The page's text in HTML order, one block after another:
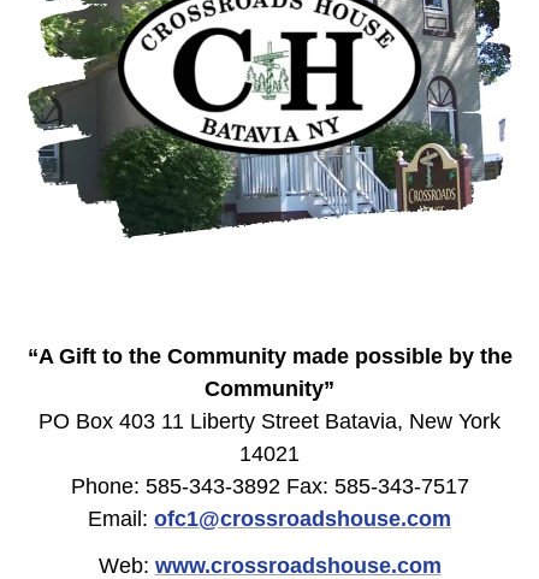
“A Gift to the Community made possible by the
Community”
PO Box 403 11 Liberty Street Batavia, New York
14021
Phone: 585-343-3892 Fax: 585-343-7517
Email: ofc1@crossroadshouse.com
Web: www.crossroadshouse.com